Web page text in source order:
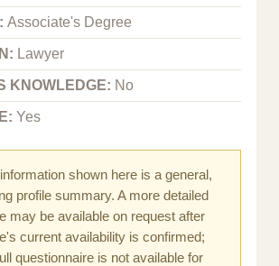
Associate's Degree
Lawyer
KNOWLEDGE: No
Yes
shown here is a general,
profile summary. A more detailed
may be available on request after
current availability is confirmed;
questionnaire is not available for